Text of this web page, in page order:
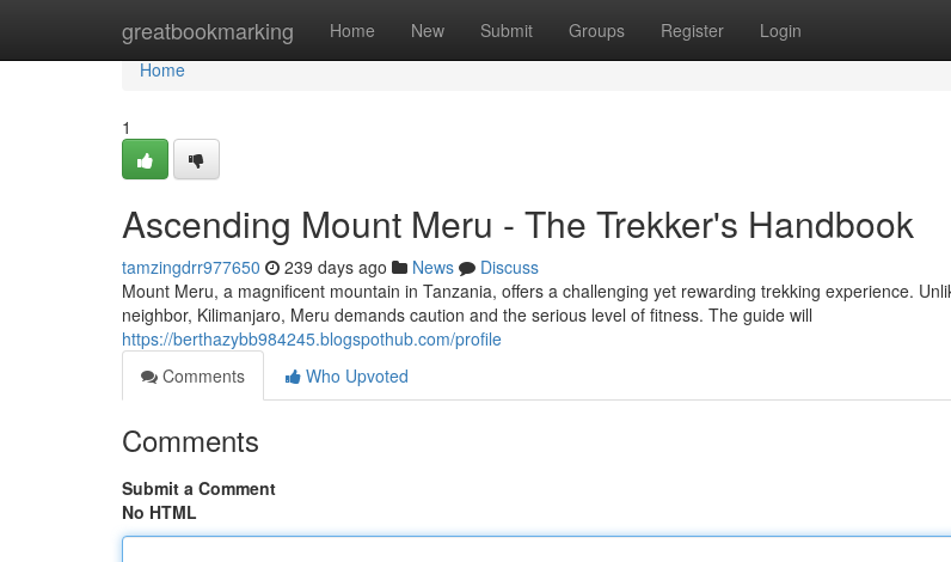
greatbookmarking Home New Submit Groups Register Login
Home
Home
1
Ascending Mount Meru - The Trekker's Handbook
tamzingdrr977650 239 days ago News
Discuss
Mount Meru, a magnificent mountain in Tanzania, offers a challenging yet rewarding trekking experience.
neighbor, Kilimanjaro, Meru demands caution and the serious level of fitness. The guide will
https://berthazybb984245.blogspothub.com/profile
Comments
Who Upvoted
Comments
Submit a Comment
No HTML